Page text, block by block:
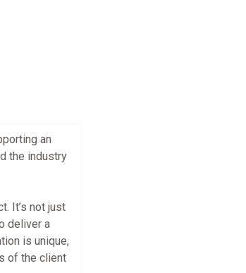
an
the industry
It’s not just
deliver a
is unique,
of the client